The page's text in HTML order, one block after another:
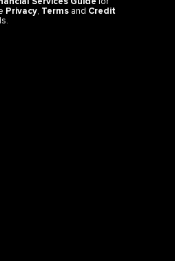
Privacy, Terms and Credit